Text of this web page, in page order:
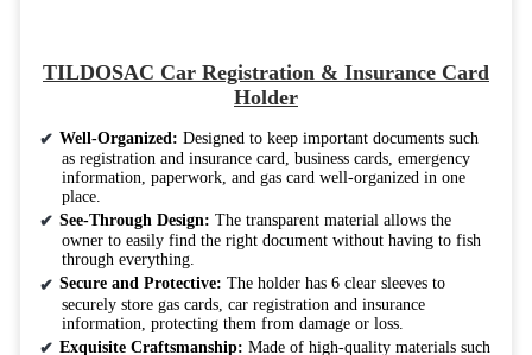
TILDOSAC Car Registration & Insurance Card
Holder
Well-Organized: Designed to keep important documents such
as registration and insurance card, business cards, emergency
information, paperwork, and gas card well-organized in one
place.
See-Through Design: The transparent material allows the
owner to easily find the right document without having to fish
through everything.
Secure and Protective: The holder has 6 clear sleeves to
securely store gas cards, car registration and insurance
information, protecting them from damage or loss.
Exquisite Craftsmanship: Made of high-quality materials such